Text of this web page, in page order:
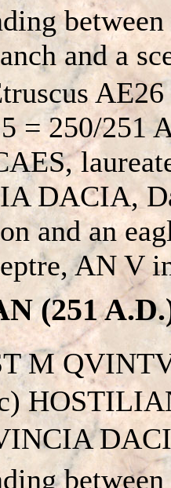
and a
= 250/251
DACIA,
and an
AN V
(251
M